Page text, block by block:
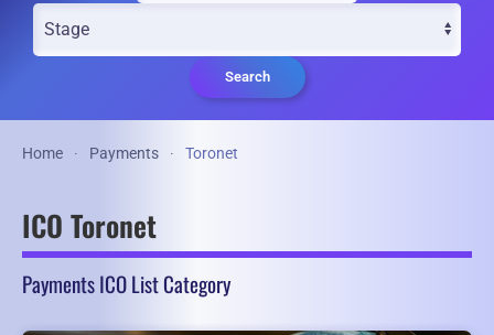
Search
Home Payments Toronet
ICO Toronet
Payments ICO List Category